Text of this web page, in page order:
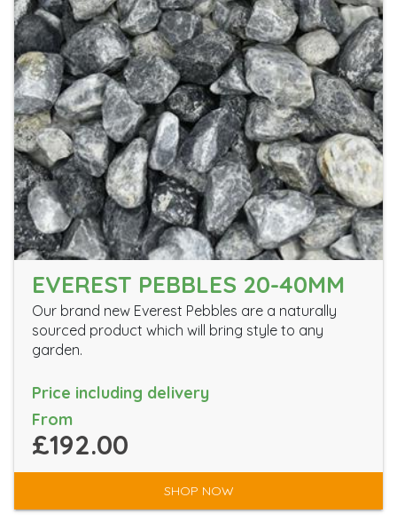
EVEREST PEBBLES 20-40MM
Our brand new Everest Pebbles are a naturally
sourced product which will bring style to any
garden.
Price including delivery
From
£192.00
SHOP NOW